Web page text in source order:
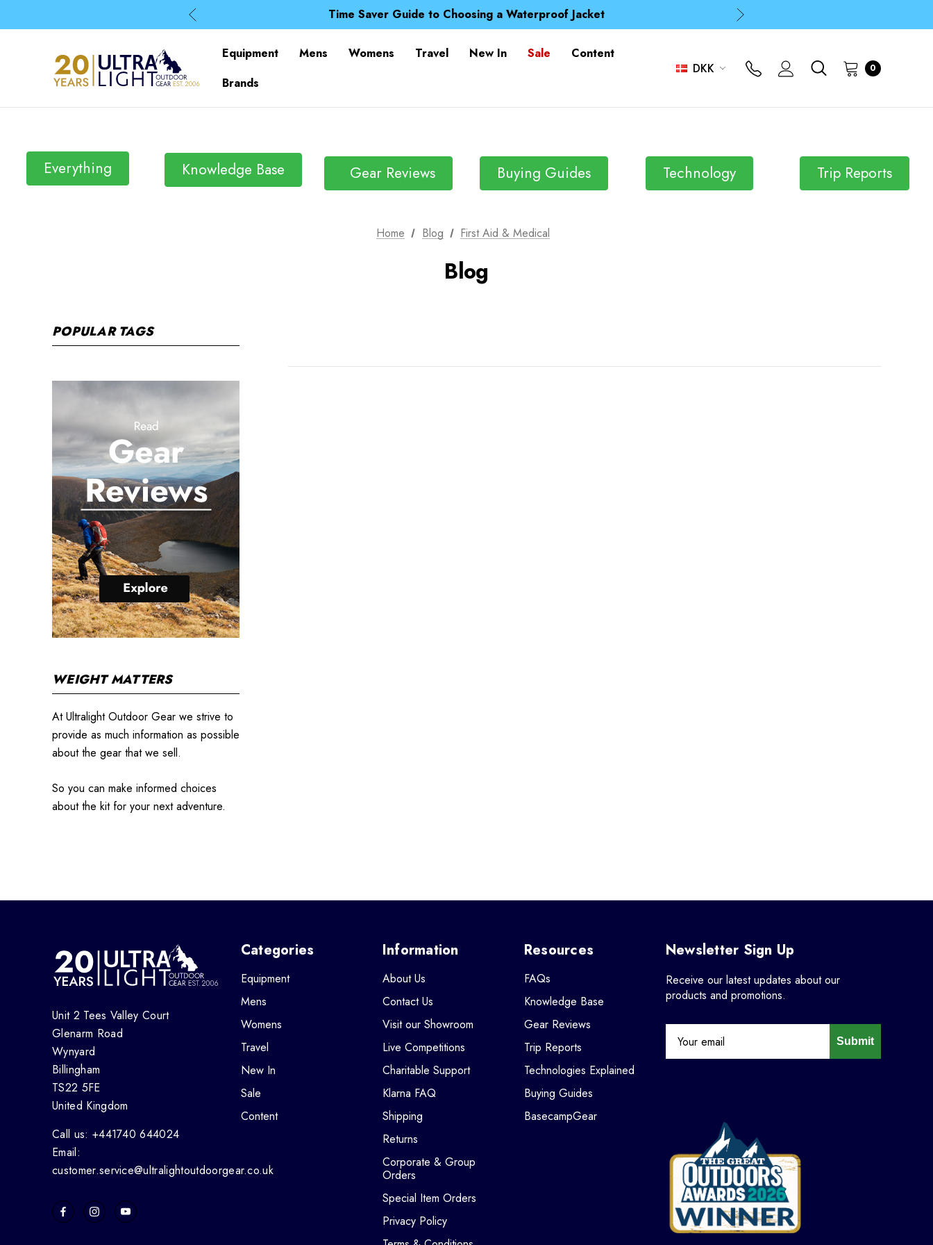
Time Saver Guide to Choosing a Waterproof Jacket
Spend over £25 and get our Anniversary Neck Tube for 1p
Time Saver Guide to Choosing a Waterproof Jacket
Equipment Mens Womens Travel New In Sale
Content
Brands
DKK 0
Everything Knowledge Base Gear Reviews Buying Guides Technology Trip Reports
Home Blog First Aid & Medical
Blog
POPULAR TAGS
WEIGHT MATTERS
At Ultralight Outdoor Gear we strive to
provide as much information as possible
about the gear that we sell.
So you can make informed choices
about the kit for your next adventure.
Unit 2 Tees Valley Court
Glenarm Road
Wynyard
Billingham
TS22 5FE
United Kingdom
Call us: +441740 644024
Email:
customer.service@ultralightoutdoorgear.co.uk
Categories
Equipment
Mens
Womens
Travel
New In
Sale
Content
Information
About Us
Contact Us
Visit our Showroom
Live Competitions
Charitable Support
Klarna FAQ
Shipping
Returns
Corporate & Group
Orders
Special Item Orders
Privacy Policy
Resources
FAQs
Knowledge Base
Gear Reviews
Trip Reports
Technologies Explained
Buying Guides
BasecampGear
Newsletter Sign Up
Receive our latest updates about our
products and promotions.
Submit